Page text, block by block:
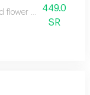
flower arrangement
449.0
SR